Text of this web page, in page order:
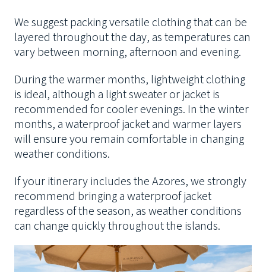
We suggest packing versatile clothing that can be
layered throughout the day, as temperatures can
vary between morning, afternoon and evening.
During the warmer months, lightweight clothing
is ideal, although a light sweater or jacket is
recommended for cooler evenings. In the winter
months, a waterproof jacket and warmer layers
will ensure you remain comfortable in changing
weather conditions.
If your itinerary includes the Azores, we strongly
recommend bringing a waterproof jacket
regardless of the season, as weather conditions
can change quickly throughout the islands.